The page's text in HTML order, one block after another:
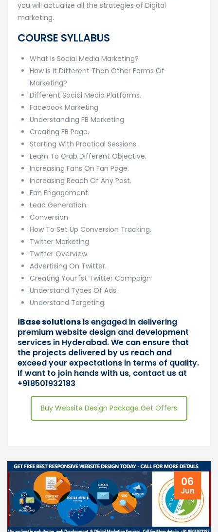
you will actualize all the strategies of Digital
marketing.
COURSE SYLLABUS
What Is Social Media Marketing?
How Is It Different Than Other Forms Of
Marketing?
Different Social Media Platforms.
Facebook Marketing
Understanding FB Marketing
Creating FB Page.
Starting With Practical Sessions.
Learn To Grab Different Objective.
Increasing Fans On Fan Page.
Increasing Reach Of Any Post.
Fan Engagement.
Lead Generation.
Conversion
How To Set Up Conversion Tracking.
Twitter Marketing
Twitter Overview.
Advertising On Twitter.
Creating Your 1st Twitter Campaign
Understand Types Of Ads.
Understand Targeting.
iBase solutions is engaged in delivering
premium website design and development
services in Hyderabad. We can ensure that
the projects delivered by us reach and
exceed your expectations in terms of quality.
If want to join hands with us, contact us at
+918501932183
Buy Website Design Package Get Offers
06
Jun